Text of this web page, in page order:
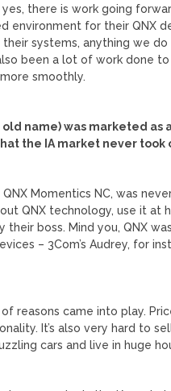
there is work going
for their QNX
systems, anything we
been a lot of work done to
smoothly.
old name) was marketed
the IA market never took
Momentics NC, was
QNX technology, use it at
boss. Mind you, QNX
– 3Com’s Audrey, for
reasons came into play.
It’s also very hard to
cars and live in huge